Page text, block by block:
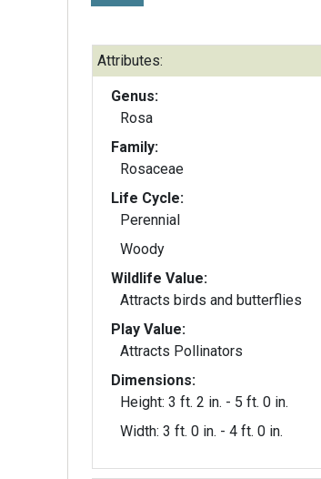
Attributes:
Genus:
Rosa
Family:
Rosaceae
Life Cycle:
Perennial
Woody
Wildlife Value:
Attracts birds and butterflies
Play Value:
Attracts Pollinators
Dimensions:
Height: 3 ft. 2 in. - 5 ft. 0 in.
Width: 3 ft. 0 in. - 4 ft. 0 in.